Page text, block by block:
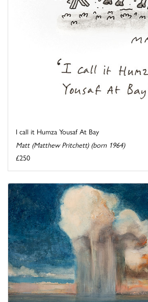
I call it Humza Yousaf At Bay
Matt (Matthew Pritchett) (born 1964)
£250